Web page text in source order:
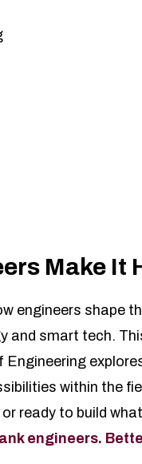
Make It
engineers shape
and smart tech.
Engineering
within the
ready to build
engineers.